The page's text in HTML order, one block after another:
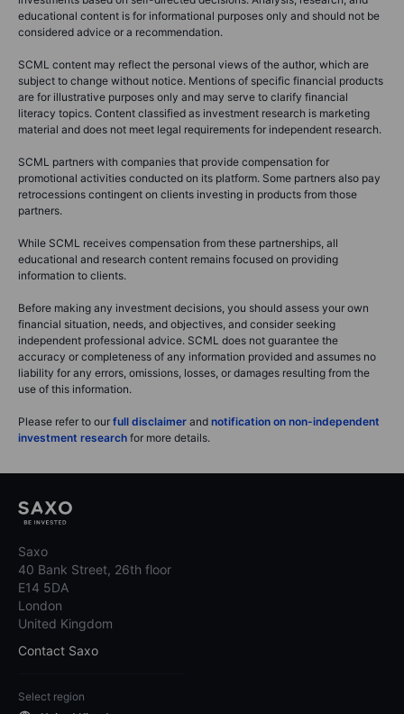
educational content is for informational purposes only and should not be
considered advice or a recommendation.
SCML content may reflect the personal views of the author, which are
subject to change without notice. Mentions of specific financial products
are for illustrative purposes only and may serve to clarify financial
literacy topics. Content classified as investment research is marketing
material and does not meet legal requirements for independent research.
SCML partners with companies that provide compensation for
promotional activities conducted on its platform. Some partners also pay
retrocessions contingent on clients investing in products from those
partners.
While SCML receives compensation from these partnerships, all
educational and research content remains focused on providing
information to clients.
Before making any investment decisions, you should assess your own
financial situation, needs, and objectives, and consider seeking
independent professional advice. SCML does not guarantee the
accuracy or completeness of any information provided and assumes no
liability for any errors, omissions, losses, or damages resulting from the
use of this information.
Please refer to our full disclaimer and notification on non-independent
investment research for more details.
Saxo
40 Bank Street, 26th floor
E14 5DA
London
United Kingdom
Contact Saxo
Select region